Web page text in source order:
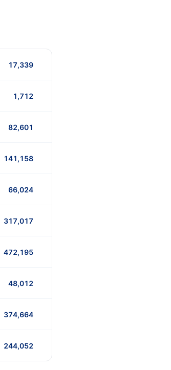
17,339
1,712
82,601
141,158
66,024
317,017
472,195
48,012
374,664
244,052